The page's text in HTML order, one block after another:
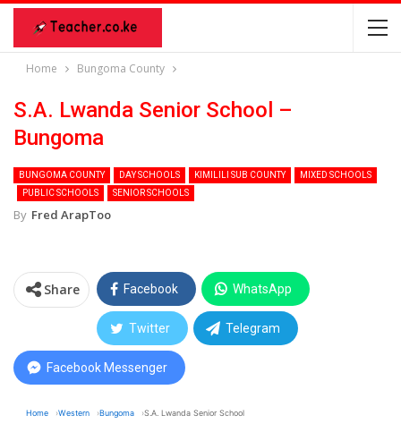
Home Bungoma County
S.A. Lwanda Senior School –
Bungoma
BUNGOMA COUNTY DAY SCHOOLS KIMILILI SUB COUNTY
MIXED SCHOOLS
PUBLIC SCHOOLS
SENIOR SCHOOLS
By Fred ArapToo
Share Facebook WhatsApp
Twitter Telegram
Facebook Messenger
Home Western Bungoma S.A. Lwanda Senior School